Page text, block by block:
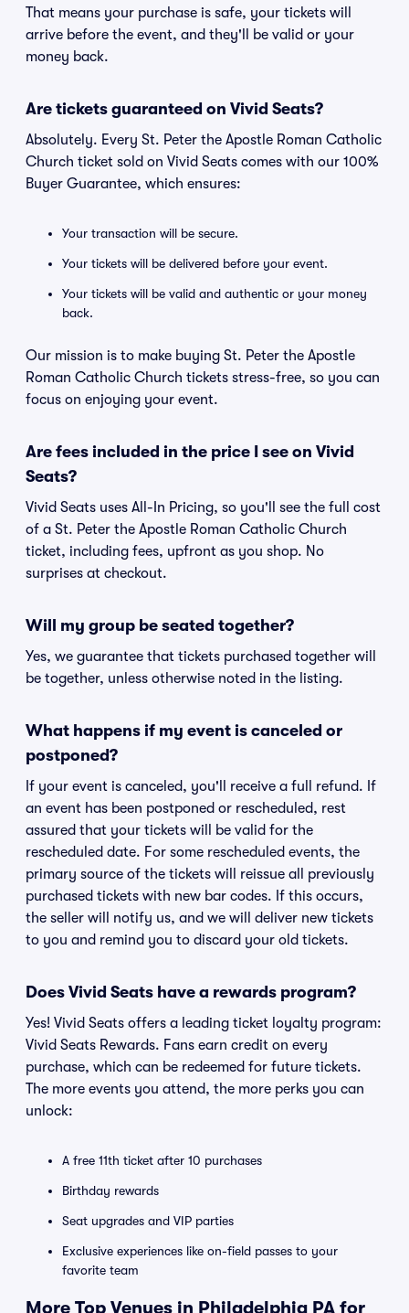
That means your purchase is safe, your tickets will
arrive before the event, and they'll be valid or your
money back.
Are tickets guaranteed on Vivid Seats?
Absolutely. Every St. Peter the Apostle Roman Catholic
Church ticket sold on Vivid Seats comes with our 100%
Buyer Guarantee, which ensures:
Your transaction will be secure.
Your tickets will be delivered before your event.
Your tickets will be valid and authentic or your money
back.
Our mission is to make buying St. Peter the Apostle
Roman Catholic Church tickets stress-free, so you can
focus on enjoying your event.
Are fees included in the price I see on Vivid
Seats?
Vivid Seats uses All-In Pricing, so you'll see the full cost
of a St. Peter the Apostle Roman Catholic Church
ticket, including fees, upfront as you shop. No
surprises at checkout.
Will my group be seated together?
Yes, we guarantee that tickets purchased together will
be together, unless otherwise noted in the listing.
What happens if my event is canceled or
postponed?
If your event is canceled, you'll receive a full refund. If
an event has been postponed or rescheduled, rest
assured that your tickets will be valid for the
rescheduled date. For some rescheduled events, the
primary source of the tickets will reissue all previously
purchased tickets with new bar codes. If this occurs,
the seller will notify us, and we will deliver new tickets
to you and remind you to discard your old tickets.
Does Vivid Seats have a rewards program?
Yes! Vivid Seats offers a leading ticket loyalty program:
Vivid Seats Rewards. Fans earn credit on every
purchase, which can be redeemed for future tickets.
The more events you attend, the more perks you can
unlock:
A free 11th ticket after 10 purchases
Birthday rewards
Seat upgrades and VIP parties
Exclusive experiences like on-field passes to your
favorite team
More Top Venues in Philadelphia PA for